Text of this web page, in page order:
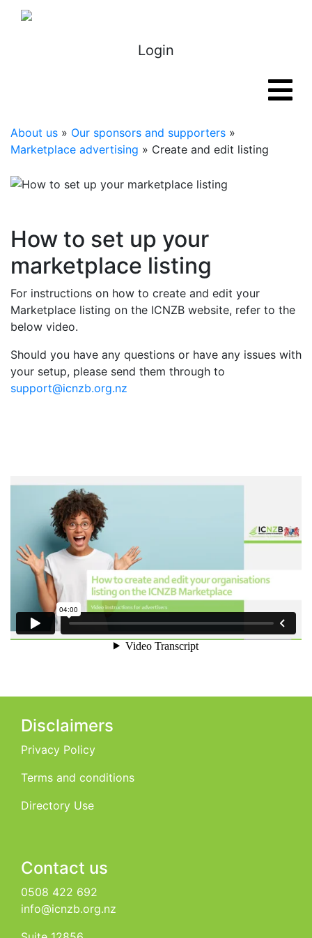
Login
About us » Our sponsors and supporters »
Marketplace advertising » Create and edit listing
How to set up your
marketplace listing
For instructions on how to create and edit your
Marketplace listing on the ICNZB website, refer to the
below video.
Should you have any questions or have any issues with
your setup, please send them through to
support@icnzb.org.nz
Disclaimers
Privacy Policy
Terms and conditions
Directory Use
Contact us
0508 422 692
info@icnzb.org.nz